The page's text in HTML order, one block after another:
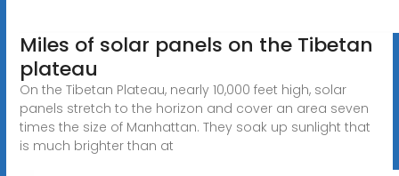
Miles of solar panels on the Tibetan
plateau
On the Tibetan Plateau, nearly 10,000 feet high, solar
panels stretch to the horizon and cover an area seven
times the size of Manhattan. They soak up sunlight that
is much brighter than at